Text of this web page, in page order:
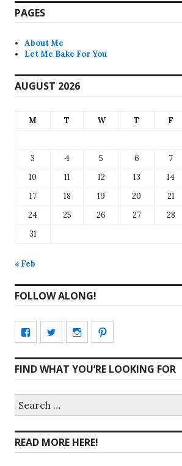
PAGES
About Me
Let Me Bake For You
AUGUST 2026
M T W T F
3
4 5 6 7
10
11 12 13 14
17
18 19 20 21
24
25 26 27 28
31
« Feb
FOLLOW ALONG!
View
profile
on
Facebook
View
profile
on
Twitter
View
profile
on
Instagram
profile
on
Pinterest
FIND WHAT YOU’RE LOOKING FOR
for:
READ MORE HERE!